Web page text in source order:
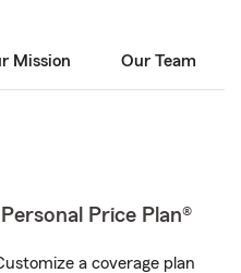
Mission Our Team
Price Plan®
a coverage plan